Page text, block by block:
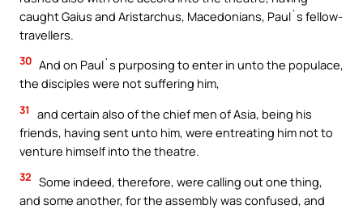
caught Gaius and Aristarchus, Macedonians, Paul`s fellow-
travellers.
30 And on Paul`s purposing to enter in unto the populace,
the disciples were not suffering him,
31
and certain also of the chief men of Asia, being his
friends, having sent unto him, were entreating him not to
venture himself into the theatre.
32 Some indeed, therefore, were calling out one thing,
and some another, for the assembly was confused, and